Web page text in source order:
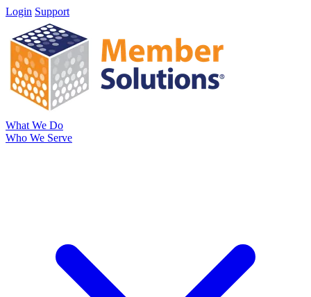
Login Support
What We Do
Who We Serve